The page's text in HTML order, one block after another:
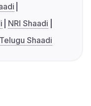
NRI Shaadi
Telugu Shaadi